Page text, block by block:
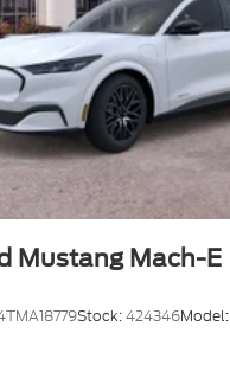
Mustang Mach-E
Stock:424346Model: